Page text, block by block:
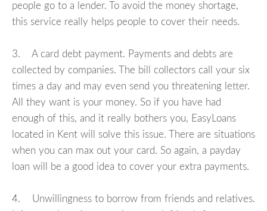
people go to a lender. To avoid the money shortage,
this service really helps people to cover their needs.
3. A card debt payment. Payments and debts are
collected by companies. The bill collectors call your six
times a day and may even send you threatening letter.
All they want is your money. So if you have had
enough of this, and it really bothers you, EasyLoans
located in Kent will solve this issue. There are situations
when you can max out your card. So again, a payday
loan will be a good idea to cover your extra payments.
4. Unwillingness to borrow from friends and relatives.